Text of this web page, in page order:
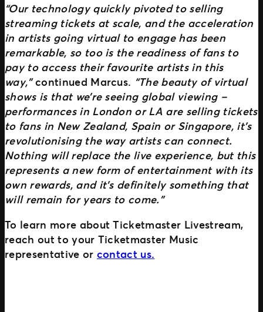
“Our technology quickly pivoted to selling
streaming tickets at scale, and the acceleration
in artists going virtual to engage has been
remarkable, so too is the readiness of fans to
pay to access their favourite artists in this
way,”continued Marcus. “The beauty of virtual
shows is that we’re seeing global viewing –
performances in London or LA are selling tickets
to fans in New Zealand, Spain or Singapore, it’s
revolutionising the way artists can connect.
Nothing will replace the live experience, but this
represents a new form of entertainment with its
own rewards, and it’s definitely something that
will remain for years to come.”
To learn more about Ticketmaster Livestream,
reach out to your Ticketmaster Music
representative or contact us.